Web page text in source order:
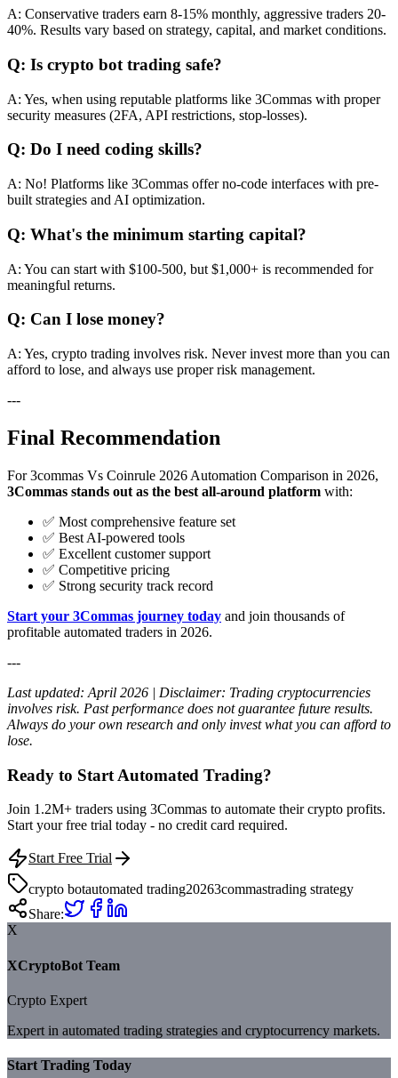
A: Conservative traders earn 8-15% monthly, aggressive traders 20-
40%. Results vary based on strategy, capital, and market conditions.
Q: Is crypto bot trading safe?
A: Yes, when using reputable platforms like 3Commas with proper
security measures (2FA, API restrictions, stop-losses).
Q: Do I need coding skills?
A: No! Platforms like 3Commas offer no-code interfaces with pre-
built strategies and AI optimization.
Q: What's the minimum starting capital?
A: You can start with $100-500, but $1,000+ is recommended for
meaningful returns.
Q: Can I lose money?
A: Yes, crypto trading involves risk. Never invest more than you can
afford to lose, and always use proper risk management.
---
Final Recommendation
For 3commas Vs Coinrule 2026 Automation Comparison in 2026,
3Commas stands out as the best all-around platform with:
✅ Most comprehensive feature set
✅ Best AI-powered tools
✅ Excellent customer support
✅ Competitive pricing
✅ Strong security track record
Start your 3Commas journey today and join thousands of
profitable automated traders in 2026.
---
Last updated: April 2026 | Disclaimer: Trading cryptocurrencies
involves risk. Past performance does not guarantee future results.
Always do your own research and only invest what you can afford to
lose.
Ready to Start Automated Trading?
Join 1.2M+ traders using 3Commas to automate their crypto profits.
Start your free trial today - no credit card required.
Start Free Trial
crypto botautomated trading20263commastrading strategy
Share:
X
XCryptoBot Team
Crypto Expert
Expert in automated trading strategies and cryptocurrency markets.
Start Trading Today